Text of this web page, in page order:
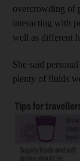
overcrowding of
interacting with
well as different
She said
plenty of fluids